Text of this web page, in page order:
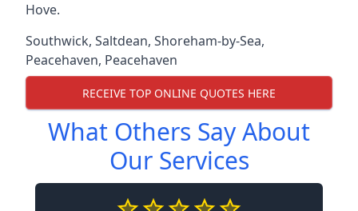
Hove.
Southwick, Saltdean, Shoreham-by-Sea,
Peacehaven, Peacehaven
RECEIVE TOP ONLINE QUOTES HERE
What Others Say About
Our Services